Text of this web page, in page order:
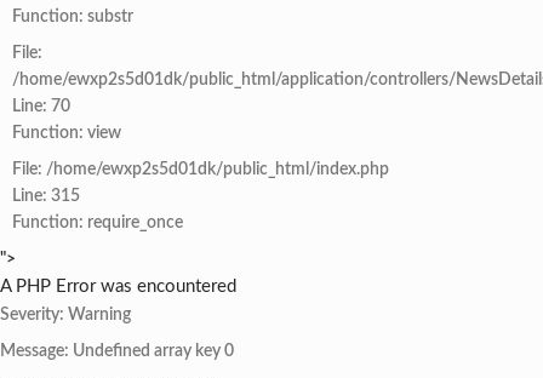
Function: substr
File:
/home/ewxp2s5d01dk/public_html/application/controllers/
Line: 70
Function: view
File: /home/ewxp2s5d01dk/public_html/index.php
Line: 315
Function: require_once
">
A PHP Error was encountered
Severity: Warning
Message: Undefined array key 0